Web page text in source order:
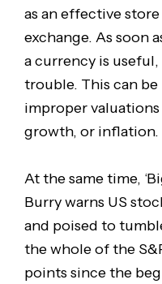
as an effective
exchange. As soon
a currency is
trouble. This can
improper
growth, or inflation.
At the same time,
Burry warns US
and poised to
the whole of the
points since the